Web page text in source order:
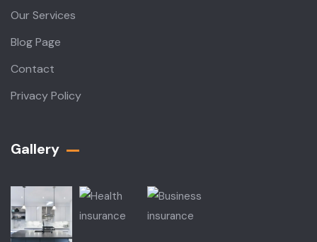
Our Services
Blog Page
Contact
Privacy Policy
Gallery​